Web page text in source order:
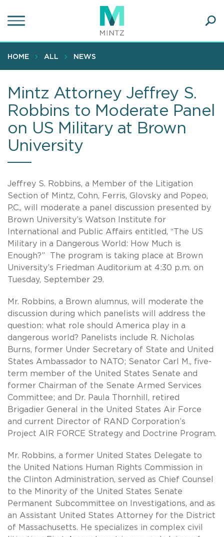
to
content
HOME ALL NEWS
Mintz Attorney Jeffrey S.
Robbins to Moderate Panel
on US Military at Brown
University
Jeffrey S. Robbins, a Member of the Litigation
Section of Mintz, Cohn, Ferris, Glovsky and Popeo,
P.C., will moderate a panel discussion presented by
Brown University’s Watson Institute for
International and Public Affairs entitled, “The US
Military in a Dangerous World: How Much is
Enough?” The program is taking place at Brown
University’s Friedman Auditorium at 4:30 p.m. on
Tuesday, September 29.
Mr. Robbins, a Brown alumnus, will moderate the
discussion during which panelists will address the
question: what role should America play in a
dangerous world? Panelists include R. Nicholas
Burns, former Under Secretary of State and United
States Ambassador to NATO; Senator Carl M., five-
term member of the United States Senate and
former Chairman of the Senate Armed Services
Committee; and Dr. Paula Thornhill, retired
Brigadier General in the United States Air Force
and current Director of RAND Corporation’s
Project AIR FORCE Strategy and Doctrine Program.
Mr. Robbins, a former United States Delegate to
the United Nations Human Rights Commission in
the Clinton Administration, served as Chief Counsel
to the Minority of the United States Senate
Permanent Subcommittee on Investigations, and as
an Assistant United States Attorney for the District
of Massachusetts. He specializes in complex civil